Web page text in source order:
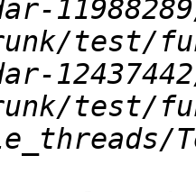
test/
test/